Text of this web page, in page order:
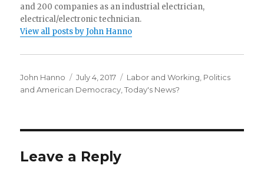
and 200 companies as an industrial electrician,
electrical/electronic technician.
View all posts by John Hanno
Author
John Hanno
Posted
on
July 4, 2017 Categories
Labor and Working Politics
and American Democracy ,Today's News?
Leave a Reply